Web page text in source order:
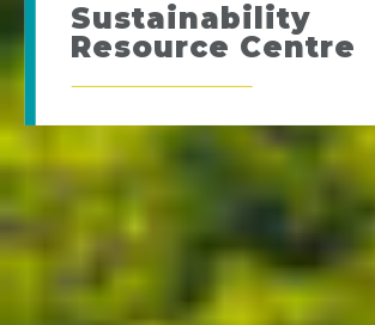
Sustainability
Resource Centre